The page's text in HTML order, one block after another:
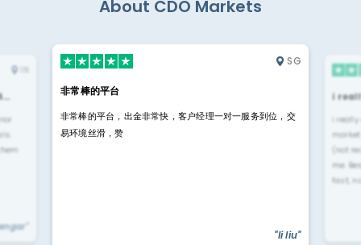
About CDO Markets
IN
SG
非常棒的平台
非常棒的平台，出金非常快，客户经理一对一服务到位，交
易环境丝滑，赞
"li liu"
i
i
(not
me.
fast,